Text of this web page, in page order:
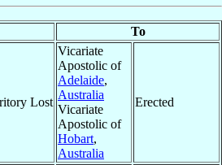
To
Lost
Vicariate
Apostolic of
Adelaide,
Australia
Vicariate
Apostolic of
Hobart,
Australia
Erected